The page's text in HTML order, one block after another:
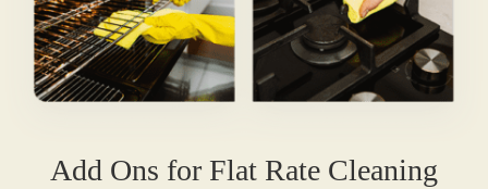
Add Ons for Flat Rate Cleaning